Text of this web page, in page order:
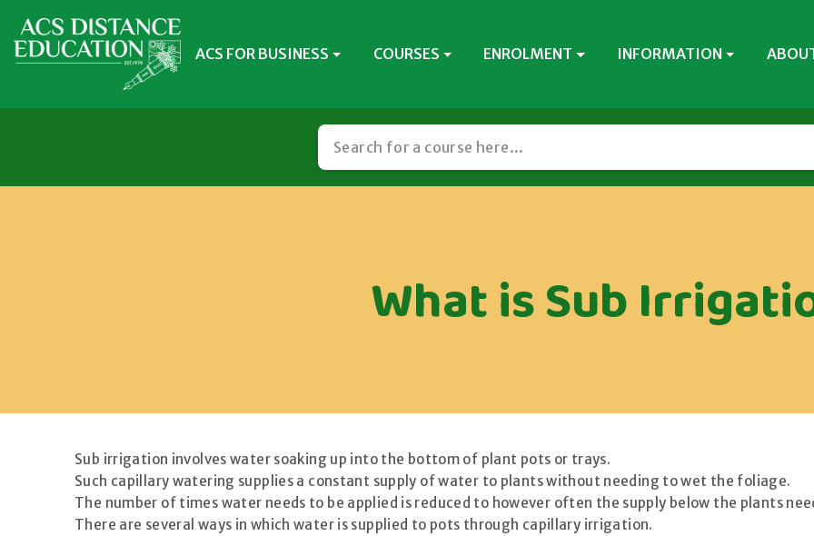
ACS FOR BUSINESS COURSES ENROLMENT INFORMATION
What is Sub
Sub irrigation involves water soaking up into the bottom of plant pots or trays.
Such capillary watering supplies a constant supply of water to plants without needing to wet the foliage.
The number of times water needs to be applied is reduced to however often the supply below the plants
There are several ways in which water is supplied to pots through capillary irrigation.